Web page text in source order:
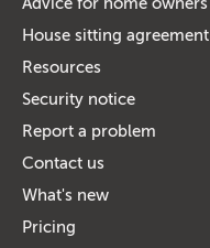
House sitting agreement
Resources
Security notice
Report a problem
Contact us
What's new
Pricing